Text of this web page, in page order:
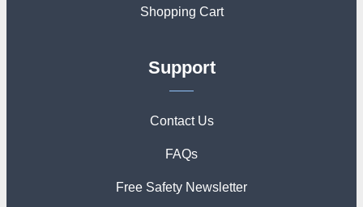
Shopping Cart
Support
Contact Us
FAQs
Free Safety Newsletter